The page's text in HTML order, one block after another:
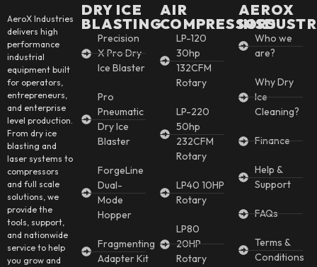
AeroX Industries
delivers high
performance
industrial
equipment built
for operators,
entrepreneurs,
and enterprise
level production.
From dry ice
blasting and
laser systems to
compressors
and full scale
solutions, we
provide the
tools, support,
and nationwide
service to help
you grow and
DRY ICE
BLASTING
Precision
X Pro Dry
Ice Blaster
Pro
Pneumatic
Dry Ice
Blaster
ForgeLine
Dual-
Mode
Hopper
Fragmenting
Adapter Kit
AIR
COMPRESSORS
LP-120
30hp
132CFM
Rotary
LP-220
50hp
232CFM
Rotary
LP40 10HP
Rotary
LP80
20HP
Rotary
AEROX
Who we
are?
Why Dry
Ice
Cleaning?
Finance
Help &
Support
FAQs
Terms &
Conditions